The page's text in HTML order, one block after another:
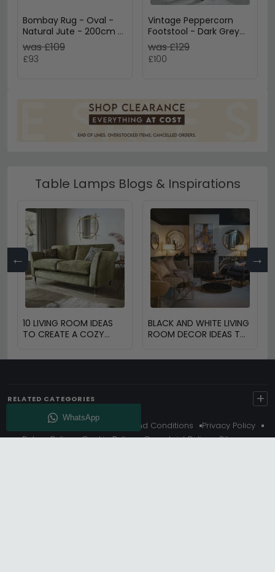
Bombay Rug - Oval -
Natural Jute - 200cm x
140cm
was £109
£93
Vintage Peppercorn
Footstool - Dark Grey
Fabric
was £129
£100
Table Lamps Blogs & Inspirations
← →
10 LIVING ROOM IDEAS
TO CREATE A COZY
BLACK AND WHITE LIVING
ROOM DECOR IDEAS TO
RELATED CATEGORIES +
About Us Delivery Terms And Conditions
Privacy Policy
Return Policy
Cookie Policy Complaint Policy
Sitemap